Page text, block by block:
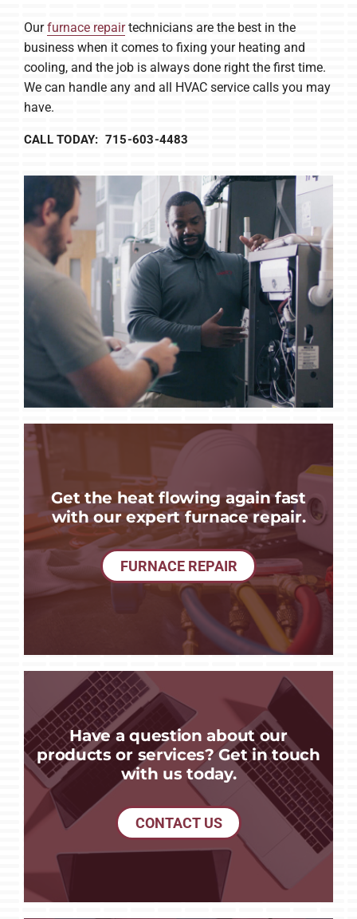
Ourfurnace repairtechnicians are the best in the
business when it comes to fixing your heating and
cooling, and the job is always done right the first time.
We can handle any and all HVAC service calls you may
have.
CALL TODAY: 715-603-4483
Get the heat flowing again fast
with our expert furnace repair.
FURNACE REPAIR
Have a question about our
products or services? Get in touch
with us today.
CONTACT US